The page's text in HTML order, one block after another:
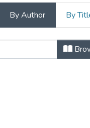
By Author By